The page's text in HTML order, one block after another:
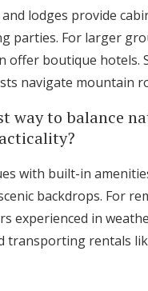
lodges provide
parties. For larger
offer boutique hotels.
navigate mountain
way to balance
with built-in
backdrops. For
experienced in
transporting rentals